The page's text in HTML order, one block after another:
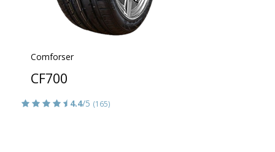
Comforser
CF700
4.4/5 (165)